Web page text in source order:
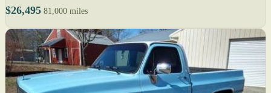
$26,495 81,000 miles